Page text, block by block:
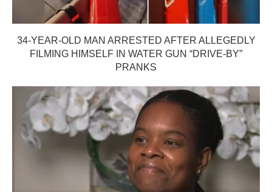
34-YEAR-OLD MAN ARRESTED AFTER ALLEGEDLY
FILMING HIMSELF IN WATER GUN “DRIVE-BY”
PRANKS